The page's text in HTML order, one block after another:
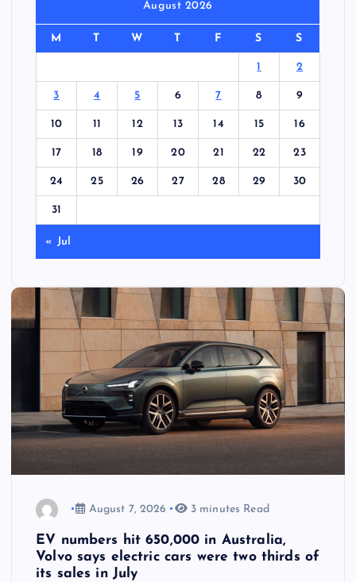
August 2026
M T W T F S S
1 2
3 4 5 6 7 8 9
10 11 12 13 14 15 16
17 18 19 20 21 22 23
24 25 26 27 28 29 30
31
« Jul
August 7, 2026 3 minutes Read
EV numbers hit 650,000 in Australia,
Volvo says electric cars were two thirds of
its sales in July